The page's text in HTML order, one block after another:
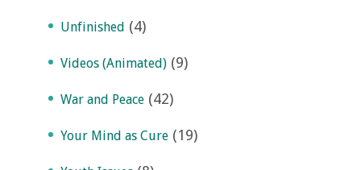
Unfinished (4)
Videos (Animated) (9)
War and Peace (42)
Your Mind as Cure (19)